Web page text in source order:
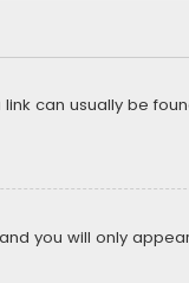
can usually be
you will only